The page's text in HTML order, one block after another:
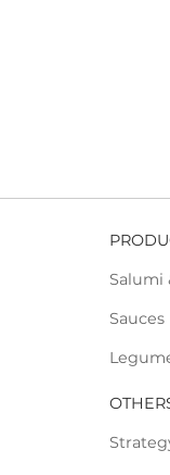
Salumi
Sauces